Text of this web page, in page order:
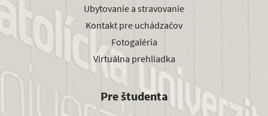
Ubytovanie a stravovanie
Kontakt pre uchádzačov
Fotogaléria
Virtuálna prehliadka
Pre študenta